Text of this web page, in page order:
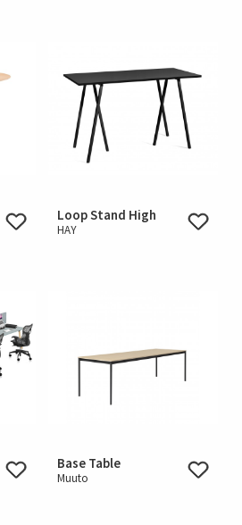
Loop Stand High
HAY
Base Table
Muuto